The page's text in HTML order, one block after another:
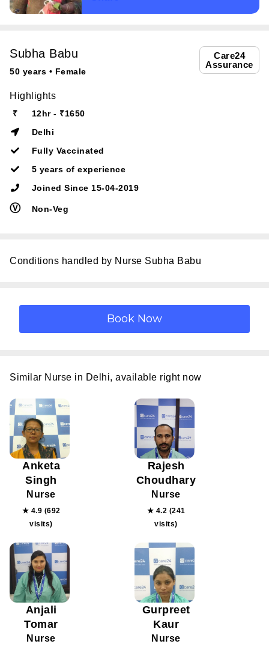
Care24
Assurance
Subha Babu
50 years • Female
Highlights
₹
12hr - ₹1650
Delhi
Fully Vaccinated
5 years of experience
Joined Since 15-04-2019
Ⓥ Non-Veg
Conditions handled by Nurse Subha Babu
Similar Nurse in Delhi, available right now
Anketa
Singh
Nurse
★ 4.9 (692
visits)
Rajesh
Choudhary
Nurse
★ 4.2 (241
visits)
Anjali
Tomar
Nurse
Gurpreet
Kaur
Nurse